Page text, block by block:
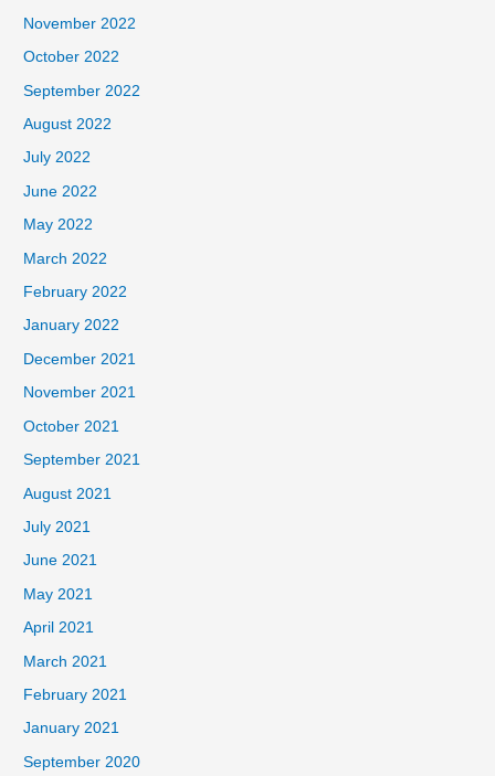
November 2022
October 2022
September 2022
August 2022
July 2022
June 2022
May 2022
March 2022
February 2022
January 2022
December 2021
November 2021
October 2021
September 2021
August 2021
July 2021
June 2021
May 2021
April 2021
March 2021
February 2021
January 2021
September 2020